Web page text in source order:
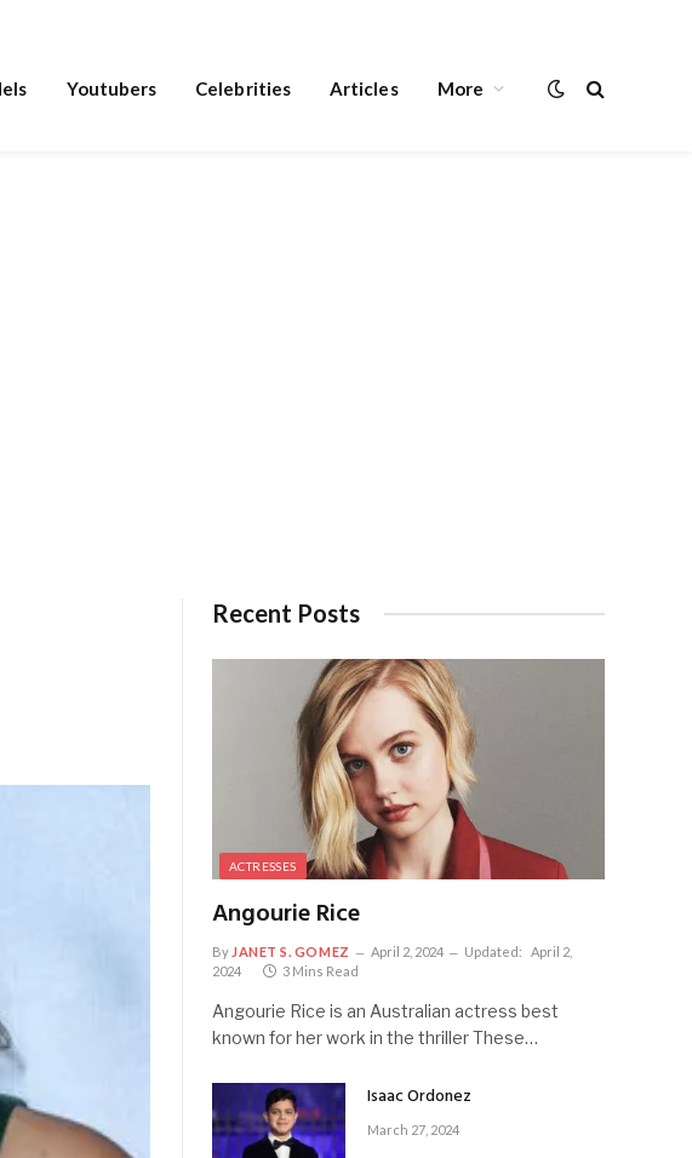
Youtubers Celebrities Articles More
Recent Posts
ACTRESSES
Angourie Rice
By JANET S. GOMEZ April 2, 2024 Updated:
April 2,
2024
3 Mins Read
Angourie Rice is an Australian actress best
known for her work in the thriller These…
Isaac Ordonez
March 27, 2024